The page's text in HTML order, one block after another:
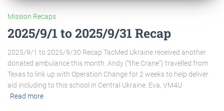
Mission Recaps
2025/9/1 to 2025/9/31 Recap
2025/9/1 to 2025/9/30 Recap TacMed Ukraine received another
donated ambulance this month. Andy (“the Crane”) travelled from
Texas to link up with Operation Change for 2 weeks to help deliver
aid including to this school in Central Ukraine. Eva, VM4U
Read more